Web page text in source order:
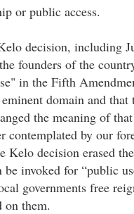
or public access.
decision, including
founders of the
in the Fifth
eminent domain and
the meaning of
contemplated by our
Kelo decision erased
invoked for “public
governments free
on them.